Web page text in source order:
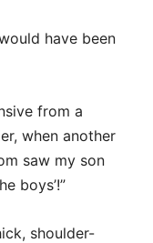
have been
from a
when another
saw my son
boys’!”
shoulder-